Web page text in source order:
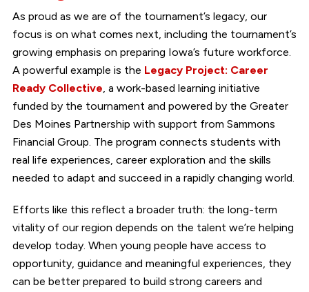
As proud as we are of the tournament’s legacy, our
focus is on what comes next, including the tournament’s
growing emphasis on preparing Iowa’s future workforce.
A powerful example is the Legacy Project: Career
Ready Collective, a work-based learning initiative
funded by the tournament and powered by the Greater
Des Moines Partnership with support from Sammons
Financial Group. The program connects students with
real life experiences, career exploration and the skills
needed to adapt and succeed in a rapidly changing world.
Efforts like this reflect a broader truth: the long-term
vitality of our region depends on the talent we’re helping
develop today. When young people have access to
opportunity, guidance and meaningful experiences, they
can be better prepared to build strong careers and